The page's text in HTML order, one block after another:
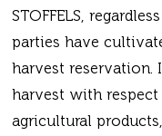
STOFFELS,
parties have
harvest reservation.
harvest with
agricultural